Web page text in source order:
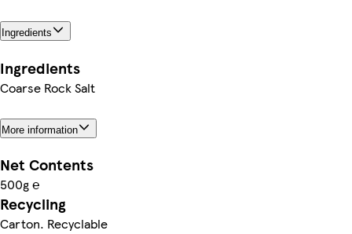
Ingredients
Ingredients
Coarse Rock Salt
More information
Net Contents
500g ℮
Recycling
Carton. Recyclable